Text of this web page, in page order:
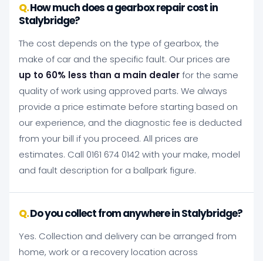
How much does a gearbox repair cost in
Stalybridge?
The cost depends on the type of gearbox, the
make of car and the specific fault. Our prices are
up to 60% less than a main dealerfor the same
quality of work using approved parts. We always
provide a price estimate before starting based on
our experience, and the diagnostic fee is deducted
from your bill if you proceed. All prices are
estimates. Call 0161 674 0142 with your make, model
and fault description for a ballpark figure.
Do you collect from anywhere in Stalybridge?
Yes. Collection and delivery can be arranged from
home, work or a recovery location across